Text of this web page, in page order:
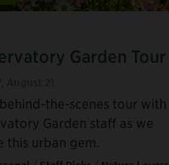
Garden Tour
behind-the-scenes tour with
Garden staff as we
this urban gem.